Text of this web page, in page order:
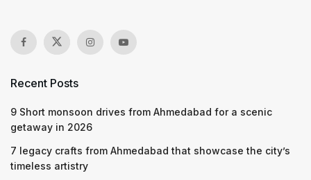
Recent Posts
9 Short monsoon drives from Ahmedabad for a scenic
getaway in 2026
7 legacy crafts from Ahmedabad that showcase the city’s
timeless artistry